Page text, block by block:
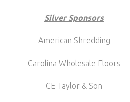
Silver Sponsors
American Shredding
Carolina Wholesale Floors
CE Taylor & Son